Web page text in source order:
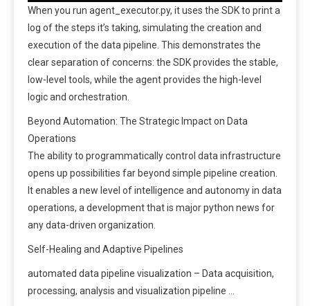
When you run agent_executor.py, it uses the SDK to print a
log of the steps it’s taking, simulating the creation and
execution of the data pipeline. This demonstrates the
clear separation of concerns: the SDK provides the stable,
low-level tools, while the agent provides the high-level
logic and orchestration.
Beyond Automation: The Strategic Impact on Data
Operations
The ability to programmatically control data infrastructure
opens up possibilities far beyond simple pipeline creation.
It enables a new level of intelligence and autonomy in data
operations, a development that is major python news for
any data-driven organization.
Self-Healing and Adaptive Pipelines
automated data pipeline visualization – Data acquisition,
processing, analysis and visualization pipeline …